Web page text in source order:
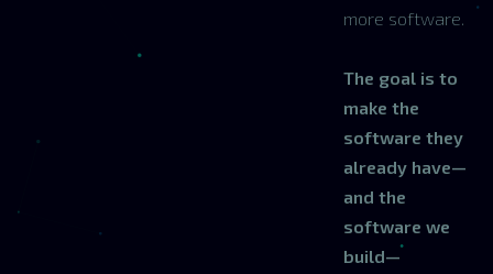
more software.
The goal is to
make the
software they
already have—
and the
software we
build—